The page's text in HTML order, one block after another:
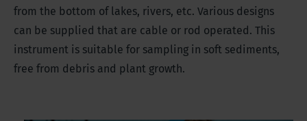
from the bottom of lakes, rivers, etc. Various designs
can be supplied that are cable or rod operated. This
instrument is suitable for sampling in soft sediments,
free from debris and plant growth.